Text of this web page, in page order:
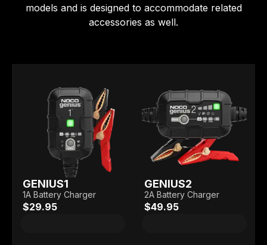
models and is designed to accommodate related
accessories as well.
GENIUS1
1A Battery Charger
$29.95
GENIUS2
2A Battery Charger
$49.95